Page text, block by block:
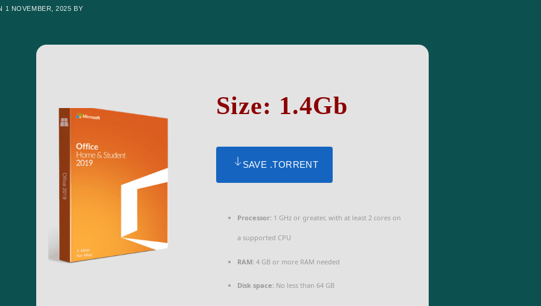
1 NOVEMBER, 2025 BY
Size: 1.4Gb
SAVE .TORRENT
Processor:1 GHz or greater, with at least 2 cores on
a supported CPU
RAM:4 GB or more RAM needed
Disk space:No less than 64 GB